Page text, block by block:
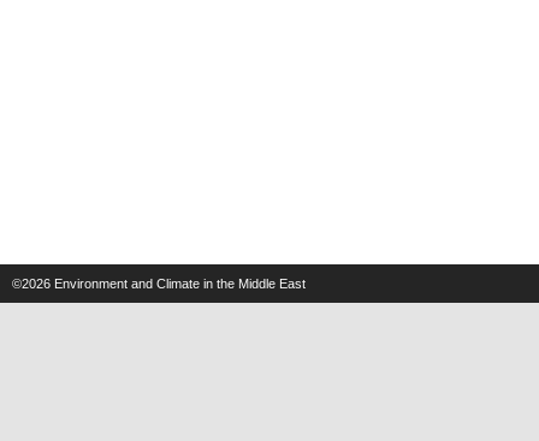
©2026 Environment and Climate in the Middle East